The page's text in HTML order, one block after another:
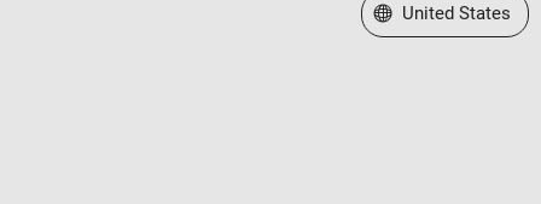
Select a Web Site
United States